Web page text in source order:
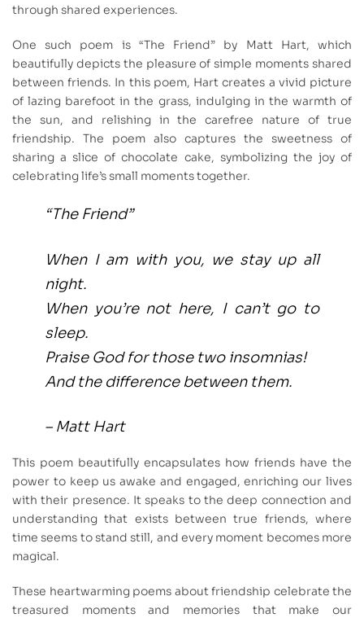
through shared experiences.
One such poem is “The Friend” by Matt Hart, which
beautifully depicts the pleasure of simple moments shared
between friends. In this poem, Hart creates a vivid picture
of lazing barefoot in the grass, indulging in the warmth of
the sun, and relishing in the carefree nature of true
friendship. The poem also captures the sweetness of
sharing a slice of chocolate cake, symbolizing the joy of
celebrating life’s small moments together.
“The Friend”
When I am with you, we stay up all
night.
When you’re not here, I can’t go to
sleep.
Praise God for those two insomnias!
And the difference between them.
– Matt Hart
This poem beautifully encapsulates how friends have the
power to keep us awake and engaged, enriching our lives
with their presence. It speaks to the deep connection and
understanding that exists between true friends, where
time seems to stand still, and every moment becomes more
magical.
These heartwarming poems about friendship celebrate the
treasured moments and memories that make our